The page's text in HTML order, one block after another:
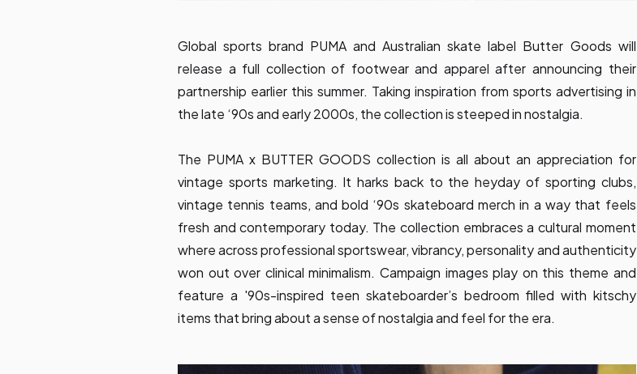
Global sports brand PUMA and Australian skate label Butter Goods will
release a full collection of footwear and apparel after announcing their
partnership earlier this summer. Taking inspiration from sports advertising in
the late ‘90s and early 2000s, the collection is steeped in nostalgia.
The PUMA x BUTTER GOODS collection is all about an appreciation for
vintage sports marketing. It harks back to the heyday of sporting clubs,
vintage tennis teams, and bold ‘90s skateboard merch in a way that feels
fresh and contemporary today. The collection embraces a cultural moment
where across professional sportswear, vibrancy, personality and authenticity
won out over clinical minimalism. Campaign images play on this theme and
feature a '90s-inspired teen skateboarder’s bedroom filled with kitschy
items that bring about a sense of nostalgia and feel for the era.